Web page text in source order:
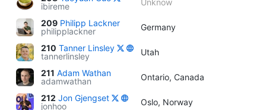
ibireme
Unknow
209 Philipp Lackner
philipplackner
Germany
210 Tanner Linsley
tannerlinsley
Utah
211 Adam Wathan
adamwathan
Ontario, Canada
212 Jon Gjengset
jonhoo
Oslo, Norway